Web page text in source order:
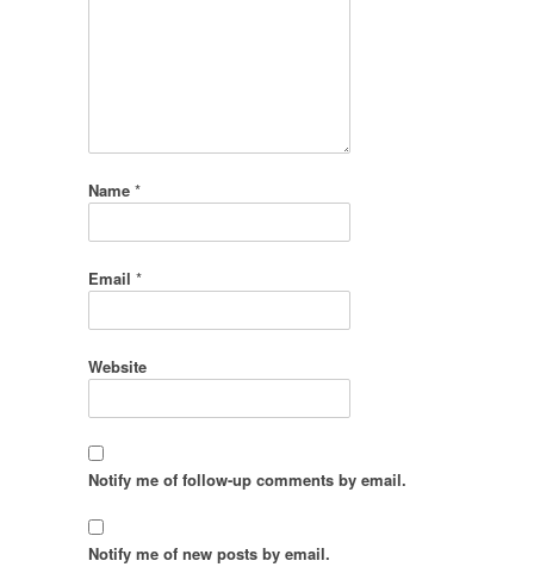
Name *
Email *
Website
Notify me of follow-up comments by email.
Notify me of new posts by email.